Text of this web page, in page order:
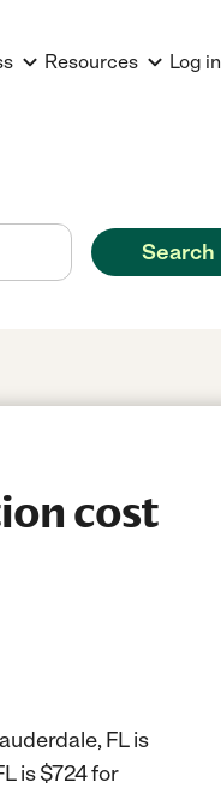
Resources Log in
Search
cost
FL is
is $724 for